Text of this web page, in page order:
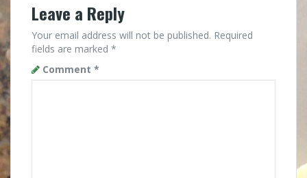
Leave a Reply
Your email address will not be published. Required
fields are marked *
Comment *